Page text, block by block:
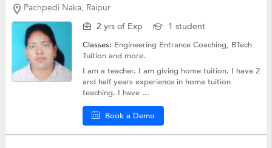
Pachpedi Naka, Raipur
2 yrs of Exp
1 student
Classes: Engineering Entrance Coaching, BTech
Tuitionand more.
I am a teacher. I am giving home tuition. I have 2
and half years experience in home tuition
teaching. I have ...
Book a Demo